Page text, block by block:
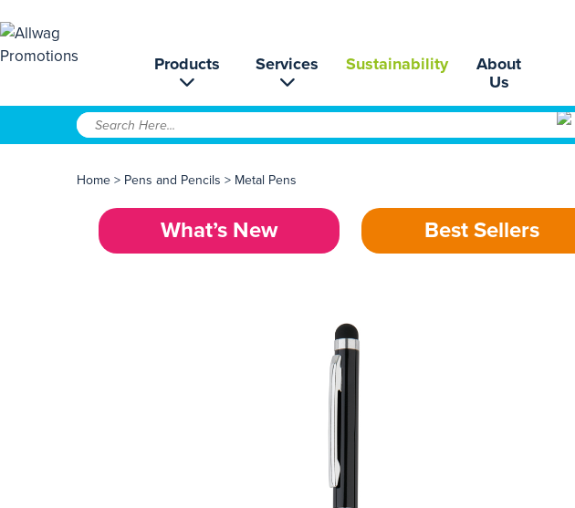
Products Services Sustainability
About
Us
Home > Pens and Pencils > Metal Pens
What’s New Best Sellers